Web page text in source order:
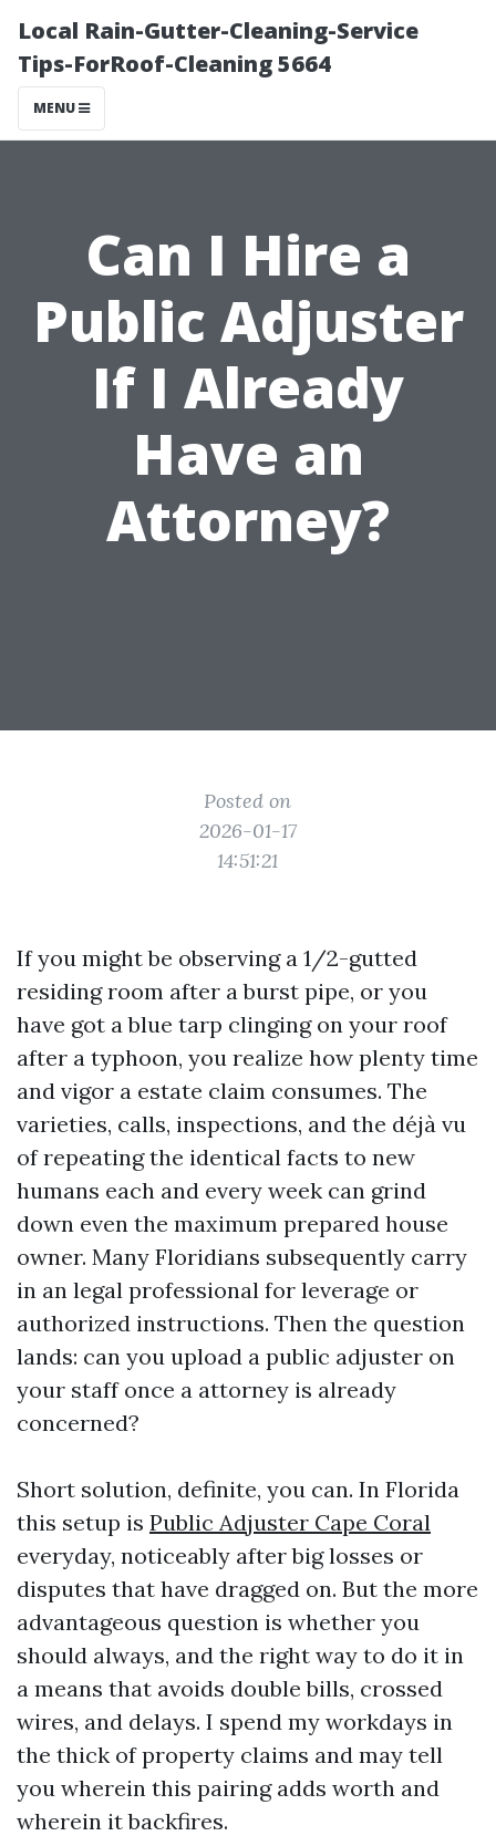
Local Rain-Gutter-Cleaning-Service
Tips-ForRoof-Cleaning 5664
MENU
Can I Hire a
Public Adjuster
If I Already
Have an
Attorney?
Posted on
2026-01-17
14:51:21
If you might be observing a 1/2-gutted
residing room after a burst pipe, or you
have got a blue tarp clinging on your roof
after a typhoon, you realize how plenty time
and vigor a estate claim consumes. The
varieties, calls, inspections, and the déjà vu
of repeating the identical facts to new
humans each and every week can grind
down even the maximum prepared house
owner. Many Floridians subsequently carry
in an legal professional for leverage or
authorized instructions. Then the question
lands: can you upload a public adjuster on
your staff once a attorney is already
concerned?
Short solution, definite, you can. In Florida
this setup is Public Adjuster Cape Coral
everyday, noticeably after big losses or
disputes that have dragged on. But the more
advantageous question is whether you
should always, and the right way to do it in
a means that avoids double bills, crossed
wires, and delays. I spend my workdays in
the thick of property claims and may tell
you wherein this pairing adds worth and
wherein it backfires.